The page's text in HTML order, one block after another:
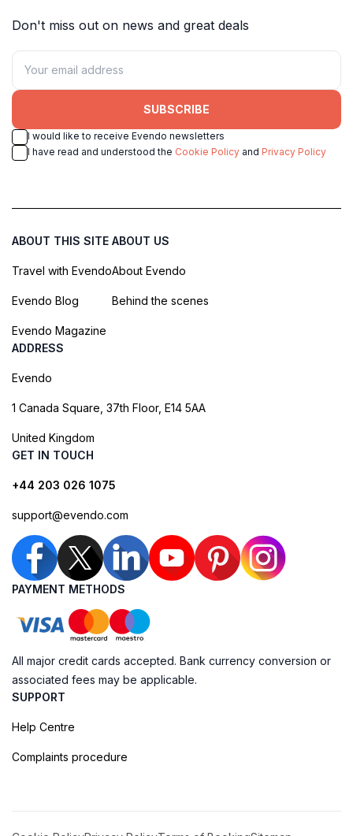
Don't miss out on news and great deals
SUBSCRIBE
I would like to receive Evendo newsletters
I have read and understood the Cookie Policy and Privacy Policy
ABOUT THIS SITE
Travel with Evendo
Evendo Blog
Evendo Magazine
ABOUT US
About Evendo
Behind the scenes
ADDRESS
Evendo
1 Canada Square, 37th Floor, E14 5AA
United Kingdom
GET IN TOUCH
+44 203 026 1075
support@evendo.com
PAYMENT METHODS
All major credit cards accepted. Bank currency conversion or
associated fees may be applicable.
SUPPORT
Help Centre
Complaints procedure